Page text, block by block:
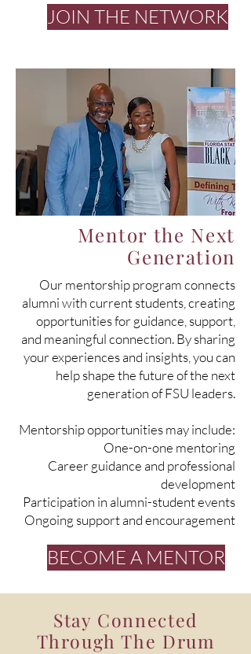
JOIN THE NETWORK
Mentor the Next
Generation
Our mentorship program connects
alumni with current students, creating
opportunities for guidance, support,
and meaningful connection. By sharing
your experiences and insights, you can
help shape the future of the next
generation of FSU leaders.
Mentorship opportunities may include:
One-on-one mentoring
Career guidance and professional
development
Participation in alumni-student events
Ongoing support and encouragement
BECOME A MENTOR
Stay Connected
Through The Drum